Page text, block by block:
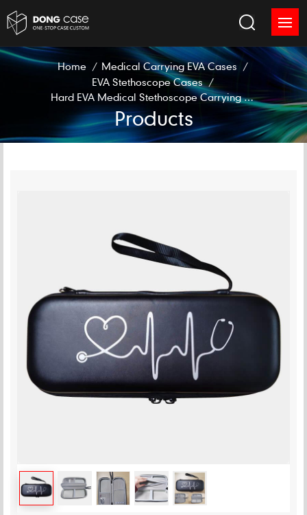
Home / Medical Carrying EVA Cases /
EVA Stethoscope Cases /
Hard EVA Medical Stethoscope Carrying Case
Products